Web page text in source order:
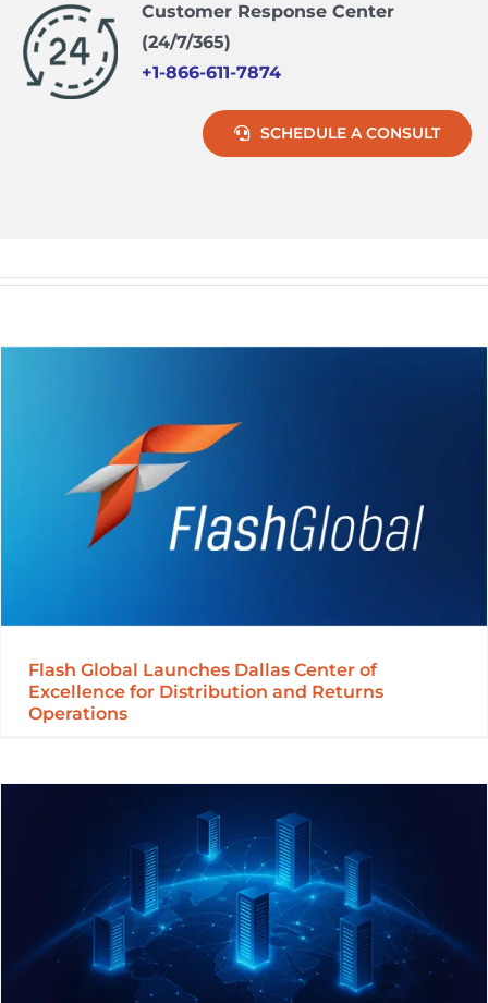
Customer Response Center
(24/7/365)
+1-866-611-7874
SCHEDULE A CONSULT
Flash Global Launches Dallas Center of
Excellence for Distribution and Returns
Operations